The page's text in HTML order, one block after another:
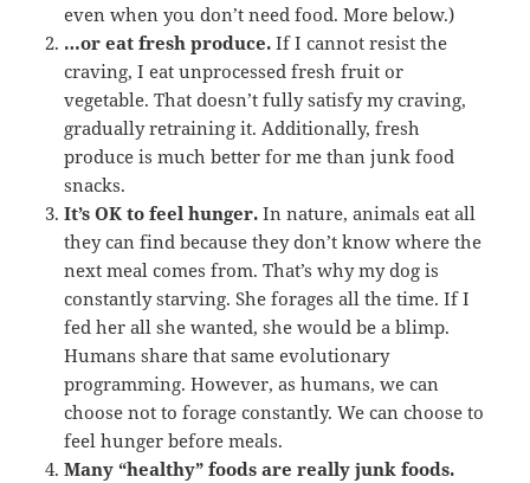
even when you don’t need food. More below.)
…or eat fresh produce. If I cannot resist the
craving, I eat unprocessed fresh fruit or
vegetable. That doesn’t fully satisfy my craving,
gradually retraining it. Additionally, fresh
produce is much better for me than junk food
snacks.
It’s OK to feel hunger. In nature, animals eat all
they can find because they don’t know where the
next meal comes from. That’s why my dog is
constantly starving. She forages all the time. If I
fed her all she wanted, she would be a blimp.
Humans share that same evolutionary
programming. However, as humans, we can
choose not to forage constantly. We can choose to
feel hunger before meals.
Many “healthy” foods are really junk foods.